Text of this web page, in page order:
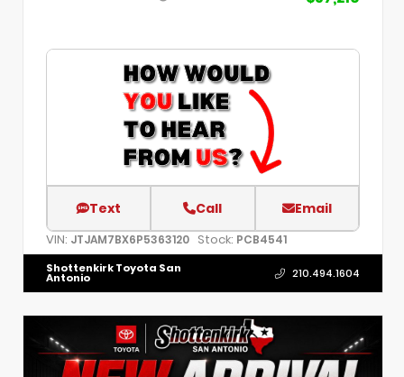
Text Call Email
VIN: JTJAM7BX6P5363120 Stock: PCB4541
Shottenkirk Toyota San
Antonio 210.494.1604